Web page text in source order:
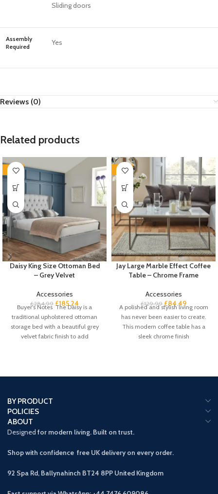
Sliding doors
Assembly
Required
Yes
Reviews (0)
Related products
-35%
Daisy King Size Ottoman Bed
– Grey Velvet
Accessories
£284.99 £185.24
Buyer’s Notes The Daisy is a
traditional upholstered ottoman
storage bed with a beautiful grey
velvet fabric finish to add
-35%
Jay Large Marble Effect Coffee
Table – Chrome Frame
Accessories
£129.99 £84.49
A polished and stylish living room
has never been easier to create.
This modern coffee table has a
sleek chrome finish
BY PRODUCT
POLICIES
ABOUT
Designed for modern living. Built on trust.
Shop with confidence free UK delivery on every order.
92 Spa Rd, Ballynahinch BT24 8PP United Kingdom